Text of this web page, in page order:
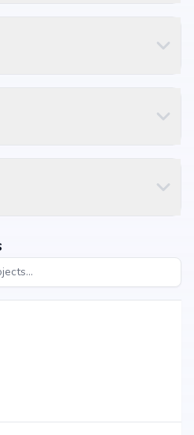
and key landmarks. Residents
schools, multispecialty
EKA Phase 2?
long-term value. Its prime location in
Properties Pvt Ltd's credibility,
appreciation. Whether you are an
or an investor looking for high
2 promises to deliver.